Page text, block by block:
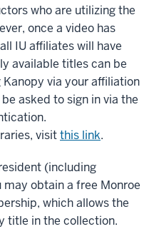
who are utilizing the
once a video has
IU affiliates will have
available titles can be
Kanopy via your affiliation
asked to sign in via the
visitthis link.
(including
obtain a free Monroe
which allows the
title in the collection.